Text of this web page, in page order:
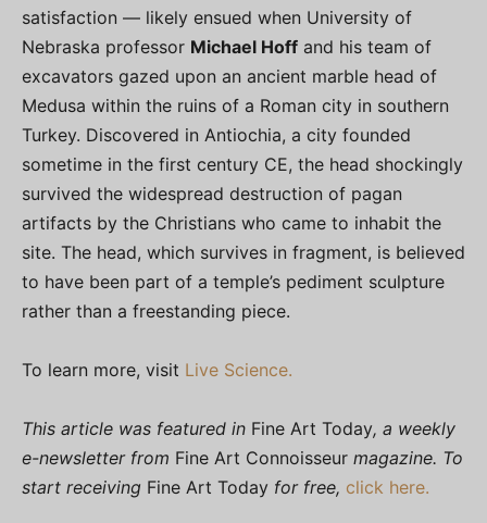
satisfaction — likely ensued when University of
Nebraska professor Michael Hoff and his team of
excavators gazed upon an ancient marble head of
Medusa within the ruins of a Roman city in southern
Turkey. Discovered in Antiochia, a city founded
sometime in the first century CE, the head shockingly
survived the widespread destruction of pagan
artifacts by the Christians who came to inhabit the
site. The head, which survives in fragment, is believed
to have been part of a temple’s pediment sculpture
rather than a freestanding piece.
To learn more, visit Live Science.
This article was featured in Fine Art Today, a weekly
e-newsletter from Fine Art Connoisseur magazine. To
start receiving Fine Art Today for free, click here.